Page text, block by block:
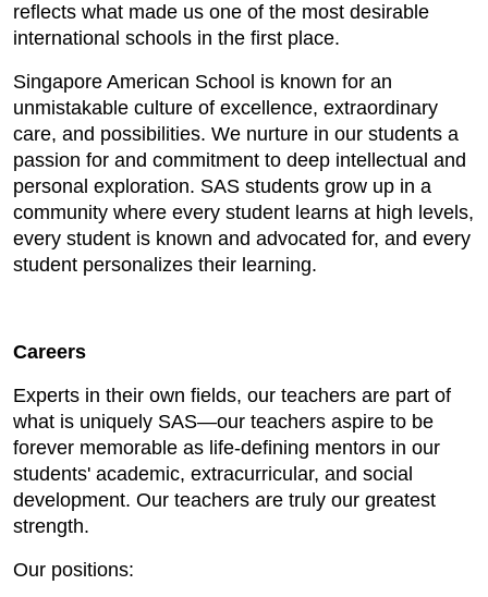
reflects what made us one of the most desirable
international schools in the first place.
Singapore American School is known for an
unmistakable culture of excellence, extraordinary
care, and possibilities. We nurture in our students a
passion for and commitment to deep intellectual and
personal exploration. SAS students grow up in a
community where every student learns at high levels,
every student is known and advocated for, and every
student personalizes their learning.
Careers
Experts in their own fields, our teachers are part of
what is uniquely SAS—our teachers aspire to be
forever memorable as life-defining mentors in our
students' academic, extracurricular, and social
development. Our teachers are truly our greatest
strength.
Our positions: